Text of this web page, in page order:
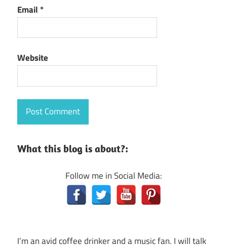
Email *
Website
What this blog is about?:
Follow me in Social Media:
I’m an avid coffee drinker and a music fan. I will talk